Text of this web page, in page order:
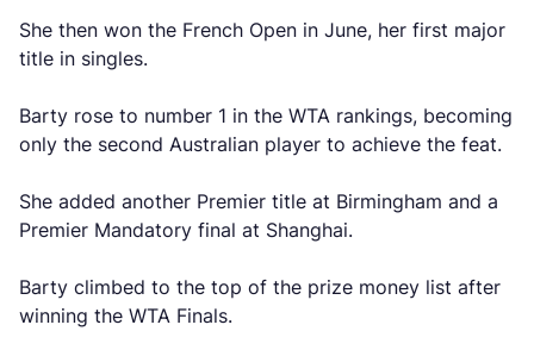
She then won the French Open in June, her first major
title in singles.
Barty rose to number 1 in the WTA rankings, becoming
only the second Australian player to achieve the feat.
She added another Premier title at Birmingham and a
Premier Mandatory final at Shanghai.
Barty climbed to the top of the prize money list after
winning the WTA Finals.